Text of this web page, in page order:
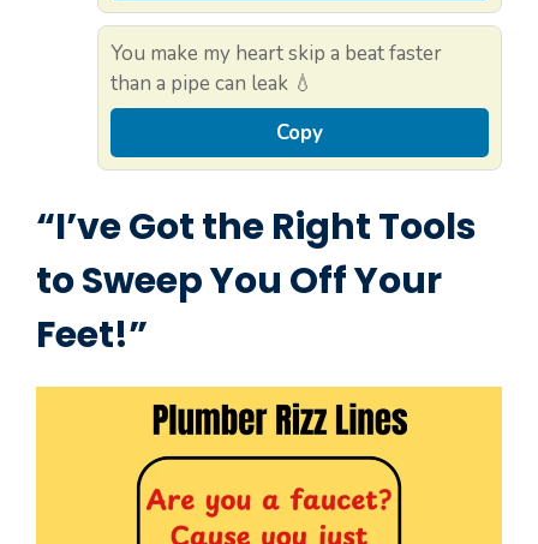
You make my heart skip a beat faster
than a pipe can leak 💧
Copy
“I’ve Got the Right Tools
to Sweep You Off Your
Feet!”